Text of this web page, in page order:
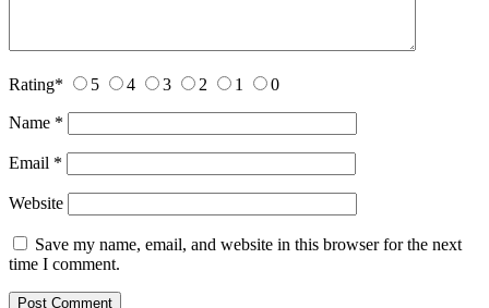
Rating* 5 4 3 2 1 0
Name *
Email *
Website
Save my name, email, and website in this browser for the next
time I comment.